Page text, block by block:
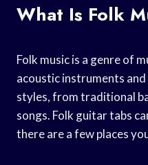
What Is Folk
Folk music is a genre of
acoustic instruments
styles, from traditional
songs. Folk guitar tabs
there are a few places